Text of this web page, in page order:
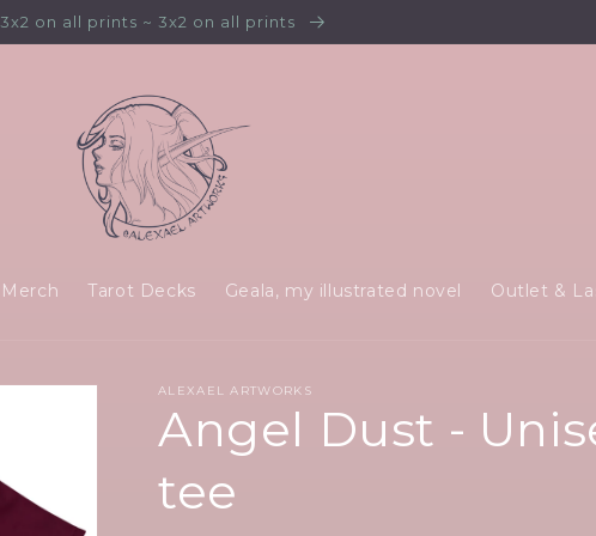
3x2 on all prints ~ 3x2 on all prints
Merch Tarot Decks Geala, my illustrated novel Outlet &
ALEXAEL ARTWORKS
Angel Dust -
tee